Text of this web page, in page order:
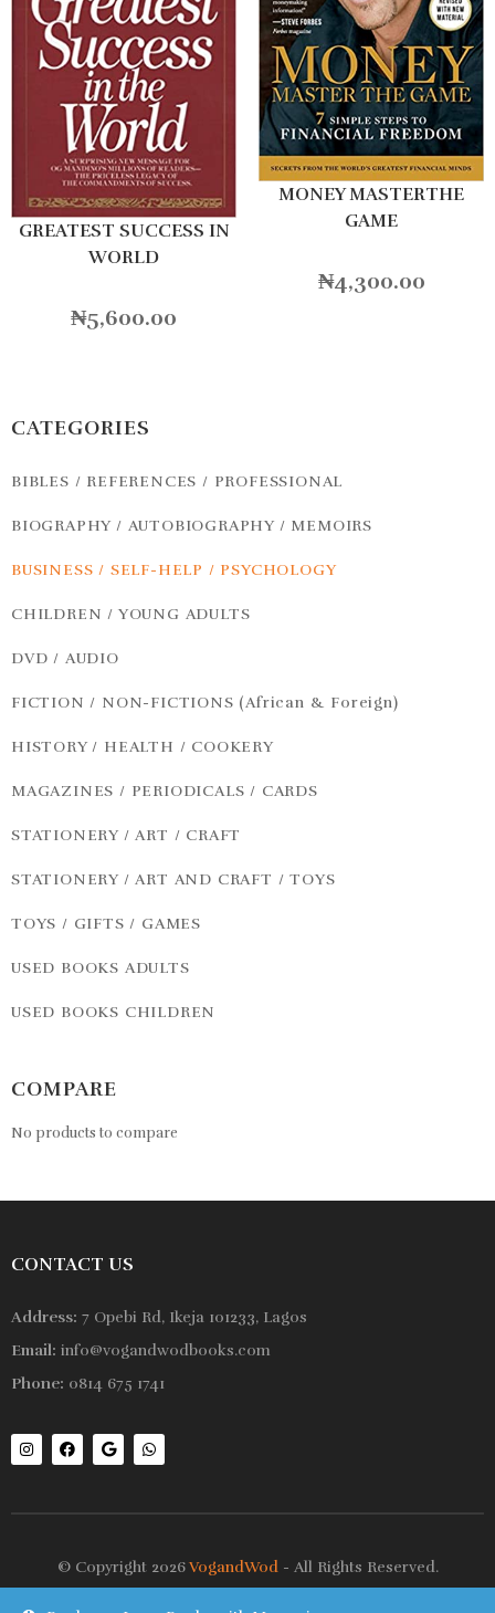
GREATEST SUCCESS IN
WORLD
₦5,600.00
MONEY MASTERTHE
GAME
₦4,300.00
CATEGORIES
BIBLES / REFERENCES / PROFESSIONAL
BIOGRAPHY / AUTOBIOGRAPHY / MEMOIRS
BUSINESS / SELF-HELP / PSYCHOLOGY
CHILDREN / YOUNG ADULTS
DVD / AUDIO
FICTION / NON-FICTIONS (African & Foreign)
HISTORY / HEALTH / COOKERY
MAGAZINES / PERIODICALS / CARDS
STATIONERY / ART / CRAFT
STATIONERY / ART AND CRAFT / TOYS
TOYS / GIFTS / GAMES
USED BOOKS ADULTS
USED BOOKS CHILDREN
COMPARE
No products to compare
CONTACT US
Address: 7 Opebi Rd, Ikeja 101233, Lagos
Email: info@vogandwodbooks.com
Phone: 0814 675 1741
© Copyright 2026VogandWod- All Rights Reserved.